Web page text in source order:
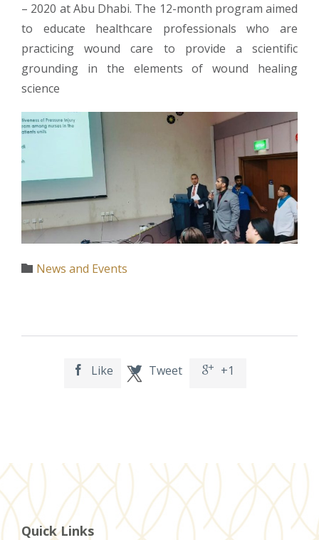
– 2020 at Abu Dhabi. The 12-month program aimed
to educate healthcare professionals who are
practicing wound care to provide a scientific
grounding in the elements of wound healing
science
 Category
News and Events
 Like  Tweet  +1
Quick Links